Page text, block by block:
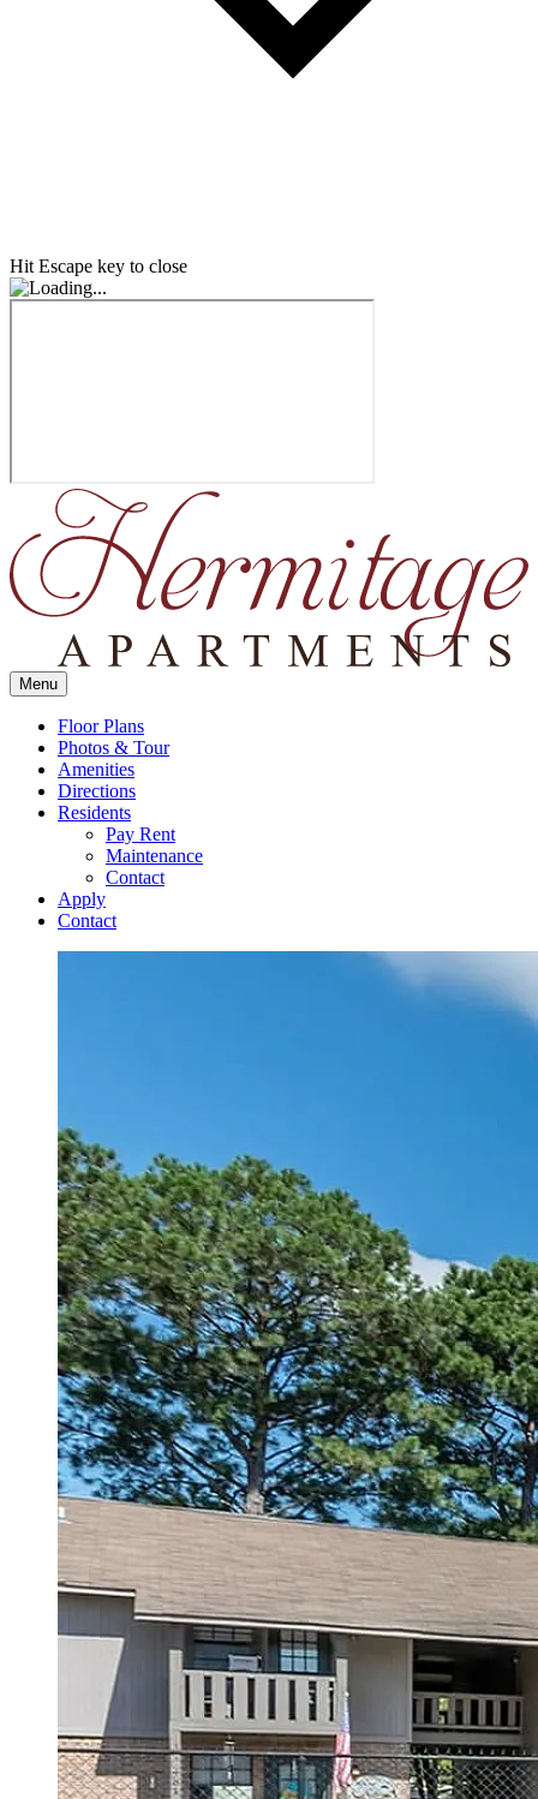
Hit Escape key to close
Menu
Floor Plans
Photos & Tour
Amenities
Directions
Residents
Pay Rent
Maintenance
Contact
Apply
Contact